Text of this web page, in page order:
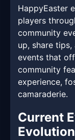
HappyEaster
players
community
up, share
events that
community
experience,
camaraderie.
Current